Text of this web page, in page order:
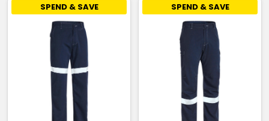
SPEND & SAVE SPEND & SAVE